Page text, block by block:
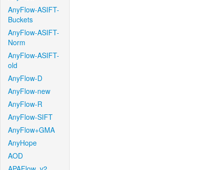
AnyFlow-ASIFT-
Buckets
AnyFlow-ASIFT-
Norm
AnyFlow-ASIFT-
old
AnyFlow-D
AnyFlow-new
AnyFlow-R
AnyFlow-SIFT
AnyFlow+GMA
AnyHope
AOD